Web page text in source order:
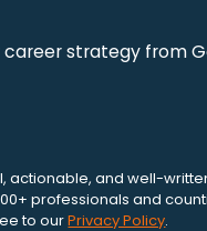
career strategy from
actionable, and well-
professionals and
to ourPrivacy Policy.